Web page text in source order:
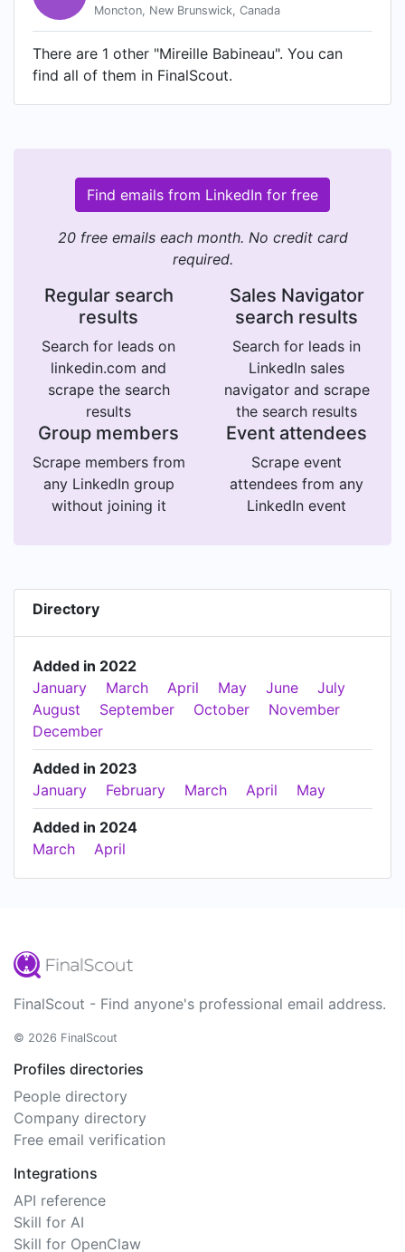
Moncton, New Brunswick, Canada
There are 1 other "Mireille Babineau". You can
find all of them in FinalScout.
Find emails from LinkedIn for free
20 free emails each month. No credit card
required.
Regular search
results
Search for leads on
linkedin.com and
scrape the search
results
Sales Navigator
search results
Search for leads in
LinkedIn sales
navigator and scrape
the search results
Group members
Scrape members from
any LinkedIn group
without joining it
Event attendees
Scrape event
attendees from any
LinkedIn event
Directory
Added in 2022
January
March April May June
July
August
September October
November
December
Added in 2023
January
February March April May
Added in 2024
March
April
FinalScout - Find anyone's professional email address.
© 2026 FinalScout
Profiles directories
People directory
Company directory
Free email verification
Integrations
API reference
Skill for AI
Skill for OpenClaw